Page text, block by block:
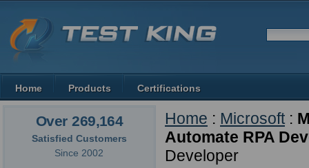
Over 269,164
Satisfied Customers
Since 2002
Home : Microsoft :
Automate RPA
Developer
Home Products Certifications